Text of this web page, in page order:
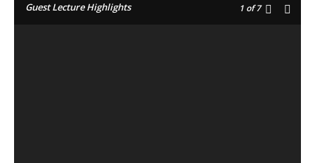
Guest Lecture Highlights 1 of 7